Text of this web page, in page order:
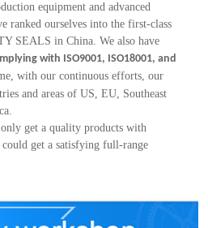
equipment and advanced
ranked ourselves into the first-class
SEALS in China. We also have
with ISO9001, ISO18001, and
with our continuous efforts, our
and areas of US, EU, Southeast
get a quality products with
get a satisfying full-range